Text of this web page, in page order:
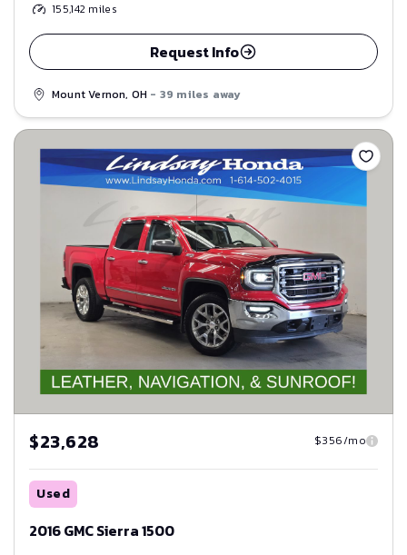
155,142 miles
Request Info
Mount Vernon, OH - 39 miles away
Save
$23,628 $356/mo
Used
2016 GMC Sierra 1500